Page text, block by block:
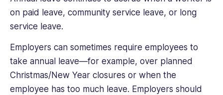
on paid leave, community service leave, or long
service leave.
Employers can sometimes require employees to
take annual leave—for example, over planned
Christmas/New Year closures or when the
employee has too much leave. Employers should